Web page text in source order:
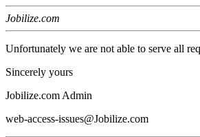
Jobilize.com
Unfortunately we are not able to serve all
Sincerely yours
Jobilize.com Admin
web-access-issues@Jobilize.com